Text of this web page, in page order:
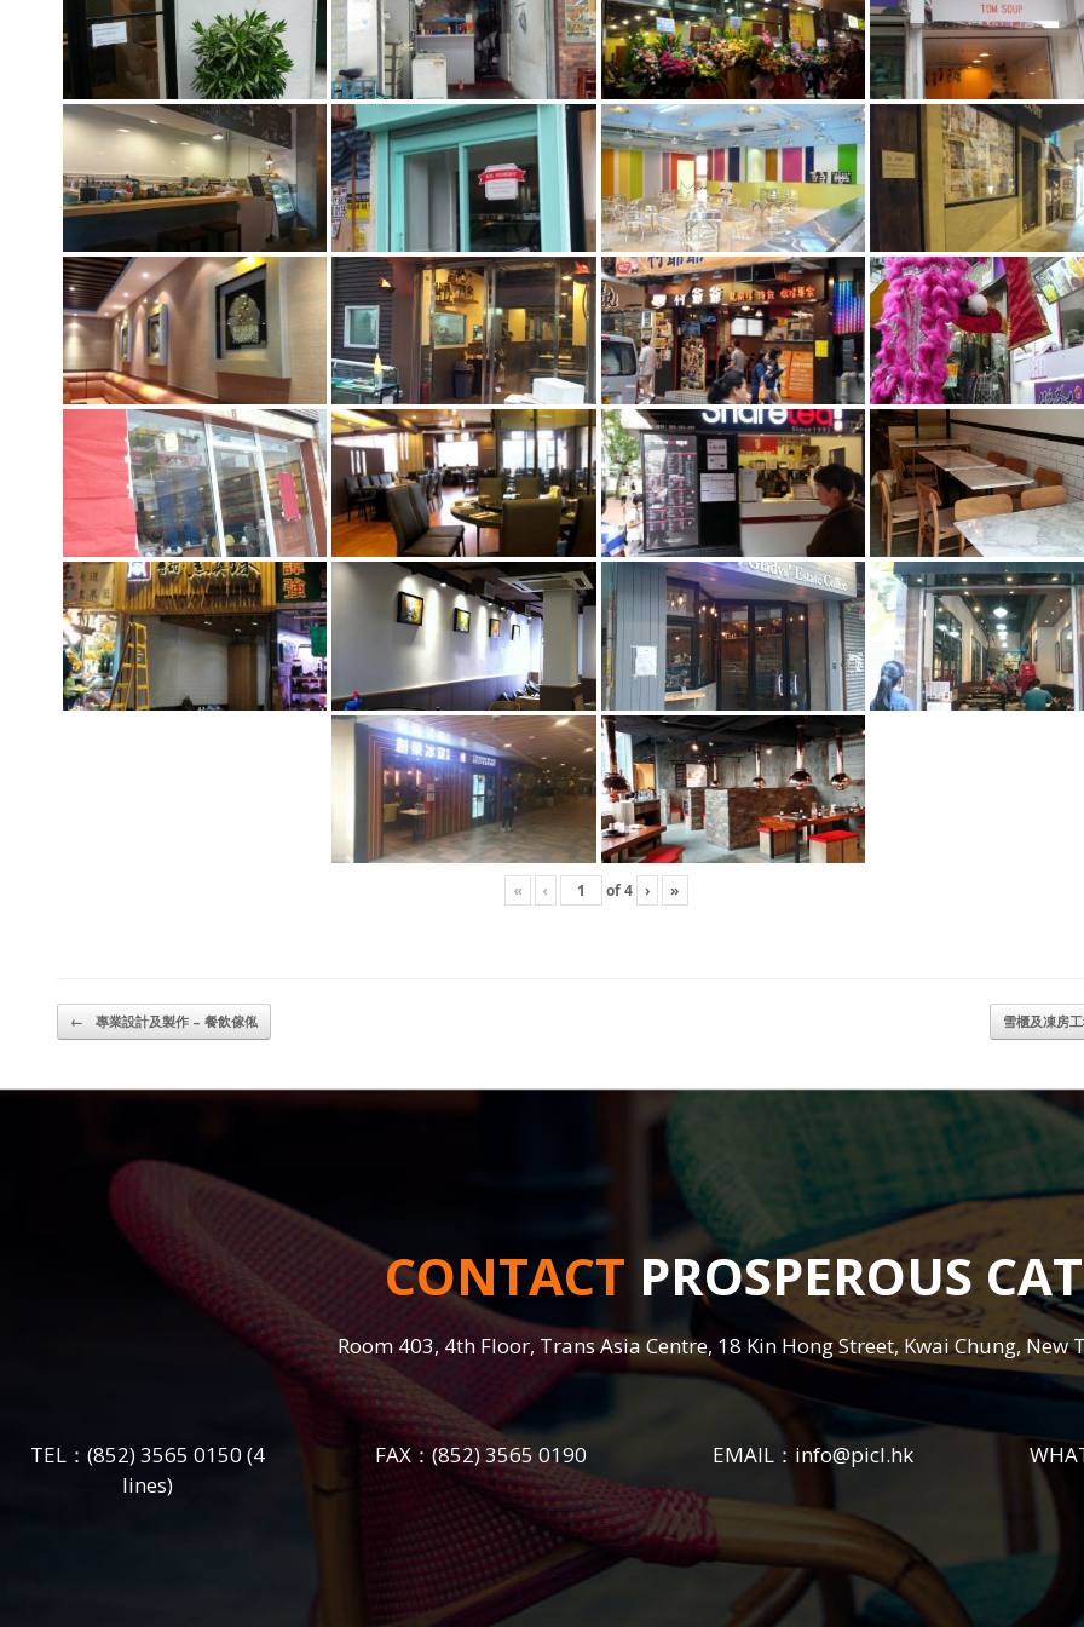
« ‹ of4 › »
Post navigation
← 專業設計及製作 – 餐飲傢俬 雪櫃及凍房
CONTACT PROSPEROUS
Room 403, 4th Floor, Trans Asia Centre, 18 Kin Hong Street, Kwai Chung, New
TEL：(852) 3565 0150 (4
lines)
FAX：(852) 3565 0190 EMAIL： info@picl.hk